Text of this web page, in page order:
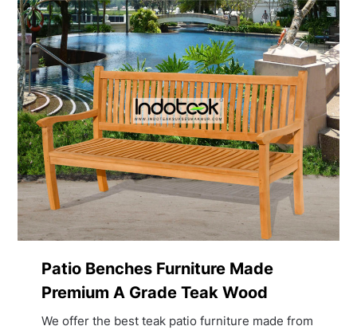
Patio Benches Furniture Made
Premium A Grade Teak Wood
We offer the best teak patio furniture made from